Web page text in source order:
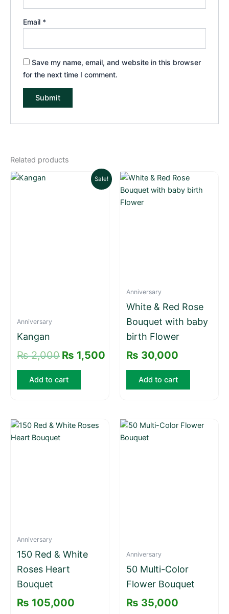
Email *
Save my name, email, and website in this browser
for the next time I comment.
Related products
Sale!
Anniversary
Kangan
₨2,000
Original
₨ 1,500
Current
price
Add to cart
Anniversary
White & Red Rose
Bouquet with baby
birth Flower
₨ 30,000
Add to cart
Anniversary
150 Red & White
Roses Heart
Bouquet
₨ 105,000
Anniversary
50 Multi-Color
Flower Bouquet
₨ 35,000